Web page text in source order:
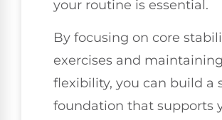
your routine is essential.
By focusing on core
exercises and maintaining
flexibility, you can build a
foundation that supports